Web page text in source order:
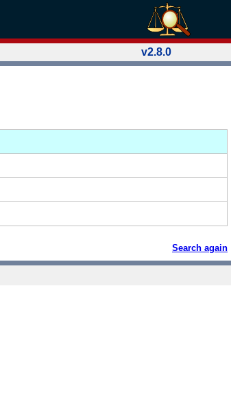
v2.8.0
Search again